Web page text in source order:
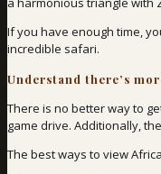
If you have enough time,
incredible safari.
Understand there’s
There is no better way to
game drive. Additionally,
The best ways to view